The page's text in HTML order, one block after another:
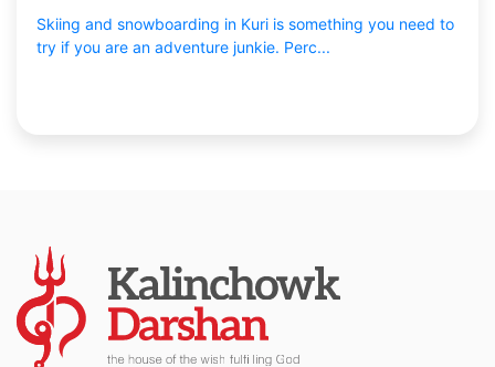
Skiing and snowboarding in Kuri is something you need to
try if you are an adventure junkie. Perc...